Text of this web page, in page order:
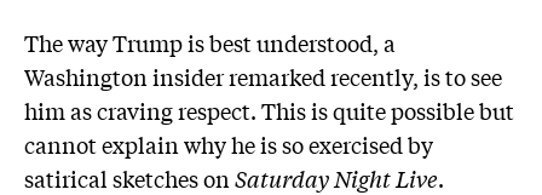
The way Trump is best understood, a
Washington insider remarked recently, is to see
him as craving respect. This is quite possible but
cannot explain why he is so exercised by
satirical sketches onSaturday Night Live.